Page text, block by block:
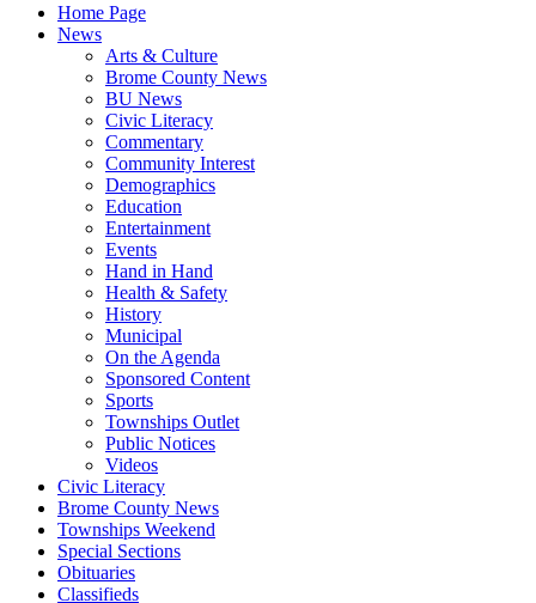
Home Page
News
Arts & Culture
Brome County News
BU News
Civic Literacy
Commentary
Community Interest
Demographics
Education
Entertainment
Events
Hand in Hand
Health & Safety
History
Municipal
On the Agenda
Sponsored Content
Sports
Townships Outlet
Public Notices
Videos
Civic Literacy
Brome County News
Townships Weekend
Special Sections
Obituaries
Classifieds